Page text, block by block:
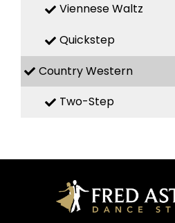
Viennese Waltz
Quickstep
Country Western
Two-Step